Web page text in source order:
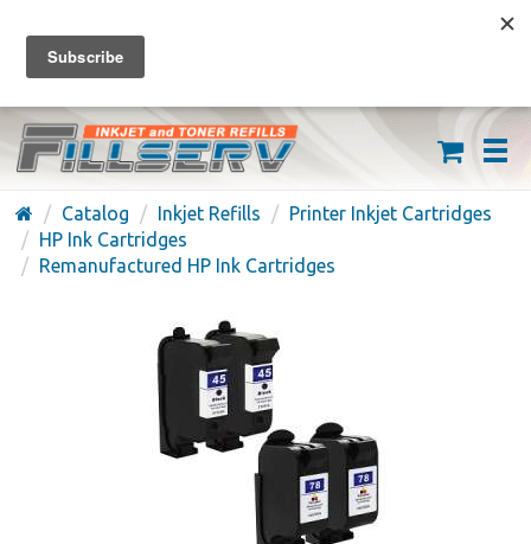
FREE SHIPPING ON ORDERS OVER $59
(626) 371-7790
Catalog Inkjet Refills
Printer Inkjet Cartridges
HP Ink Cartridges
Remanufactured HP Ink Cartridges